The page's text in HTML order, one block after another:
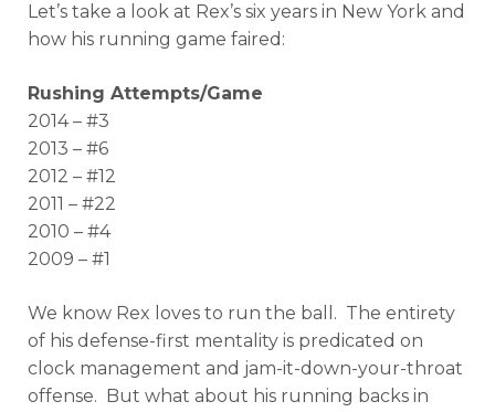
Let’s take a look at Rex’s six years in New York and
how his running game faired:
Rushing Attempts/Game
2014 – #3
2013 – #6
2012 – #12
2011 – #22
2010 – #4
2009 – #1
We know Rex loves to run the ball. The entirety
of his defense-first mentality is predicated on
clock management and jam-it-down-your-throat
offense. But what about his running backs in